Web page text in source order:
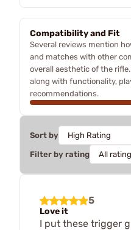
Compatibility and Fit
Several reviews mention
and matches with other
overall aesthetic of the
along with functionality,
recommendations.
Sort by
Filter by rating
5
Love it
I put these trigger